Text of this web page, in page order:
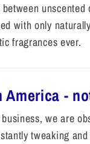
with only
fragrances ever.
America -
we are
tweaking